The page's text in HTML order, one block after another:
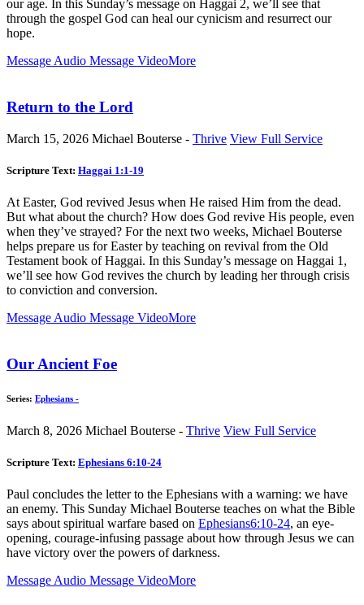
our age. In this Sunday’s message on Haggai 2, we’ll see that
through the gospel God can heal our cynicism and resurrect our
hope.
Message Audio Message VideoMore
Return to the Lord
March 15, 2026 Michael Bouterse - Thrive View Full Service
Scripture Text: Haggai 1:1-19
At Easter, God revived Jesus when He raised Him from the dead.
But what about the church? How does God revive His people, even
when they’ve strayed? For the next two weeks, Michael Bouterse
helps prepare us for Easter by teaching on revival from the Old
Testament book of Haggai. In this Sunday’s message on Haggai 1 ,
we’ll see how God revives the church by leading her through crisis
to conviction and conversion.
Message Audio Message VideoMore
Our Ancient Foe
Series: Ephesians -
March 8, 2026 Michael Bouterse - Thrive View Full Service
Scripture Text: Ephesians 6:10-24
Paul concludes the letter to the Ephesians with a warning: we have
an enemy. This Sunday Michael Bouterse teaches on what the Bible
says about spiritual warfare based on Ephesians6:10-24, an eye-
opening, courage-infusing passage about how through Jesus we can
have victory over the powers of darkness.
Message Audio Message VideoMore